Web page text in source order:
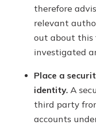
therefore
relevant
out about
investigated
Place a
identity. A
third party
accounts